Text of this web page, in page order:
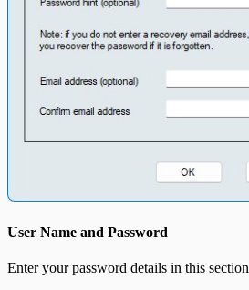
User Name and Password
Enter your password details in this section